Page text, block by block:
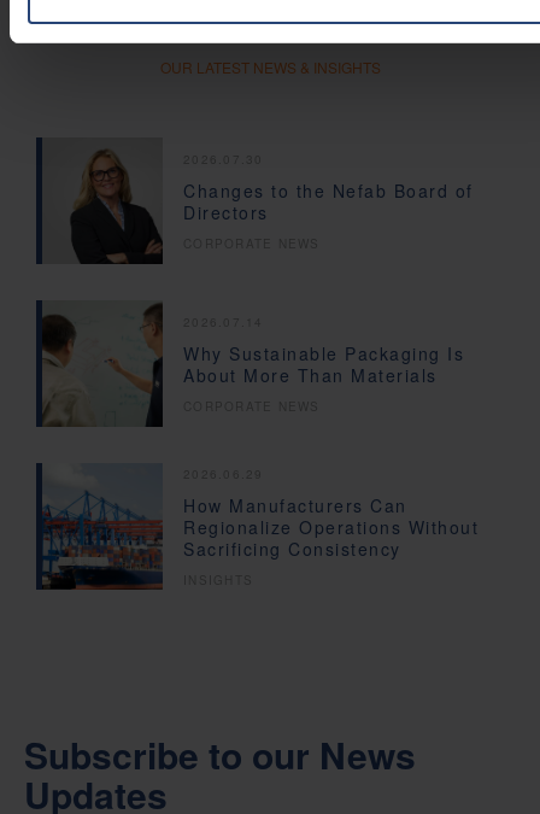
OUR LATEST NEWS & INSIGHTS
Changes to the Nefab Board of
Directors
Why Sustainable Packaging Is
About More Than Materials
How Manufacturers Can
Regionalize Operations Without
Sacrificing Consistency
Subscribe to our News
Updates